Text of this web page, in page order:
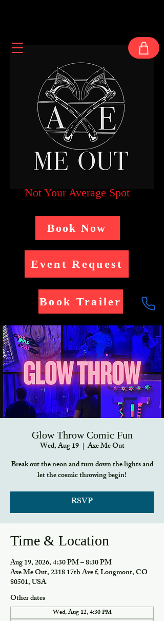
Not Your Average Spot
Book Now
Event Request
Book Trailer
Glow Throw Comic Fun
Wed, Aug 19
  |
Axe Me Out
Break out the neon and turn down the lights and
let the cosmic throwing begin!
RSVP
Time & Location
Aug 19, 2026, 4:30 PM – 8:30 PM
Axe Me Out, 2318 17th Ave f, Longmont, CO
80501, USA
Other dates
Wed, Aug 12, 4:30 PM